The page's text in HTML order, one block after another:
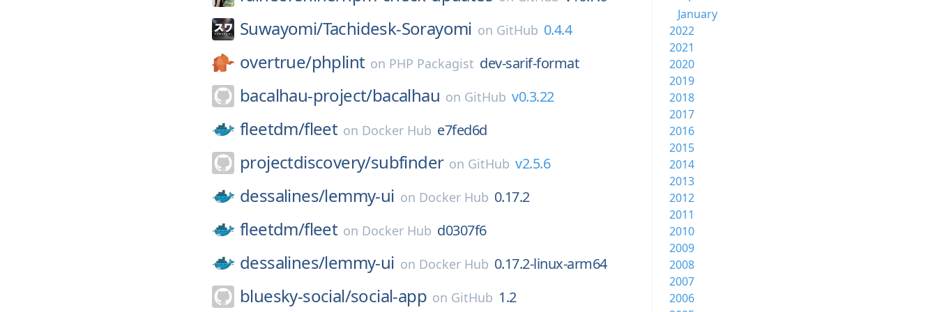
Suwayomi/Tachidesk-Sorayomi on GitHub 0.4.4
overtrue/phplint on PHP Packagist dev-sarif-format
bacalhau-project/bacalhau on GitHub v0.3.22
fleetdm/fleet on Docker Hub e7fed6d
projectdiscovery/subfinder on GitHub v2.5.6
dessalines/lemmy-ui on Docker Hub 0.17.2
fleetdm/fleet on Docker Hub d0307f6
dessalines/lemmy-ui on Docker Hub 0.17.2-linux-arm64
bluesky-social/social-app on GitHub 1.2
January
2022
2021
2020
2019
2018
2017
2016
2015
2014
2013
2012
2011
2010
2009
2008
2007
2006